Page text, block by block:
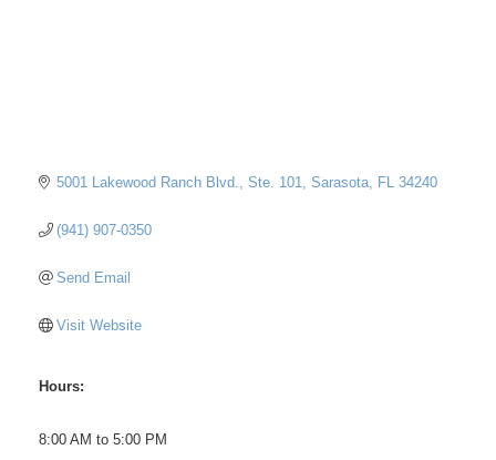
5001 Lakewood Ranch Blvd., Ste. 101 Sarasota FL 34240
(941) 907-0350
Send Email
Visit Website
Hours:
8:00 AM to 5:00 PM